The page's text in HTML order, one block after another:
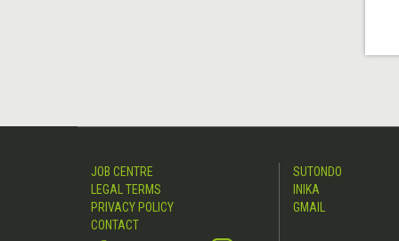
JOB CENTRE
LEGAL TERMS
PRIVACY POLICY
CONTACT
SUTONDO
INIKA
GMAIL